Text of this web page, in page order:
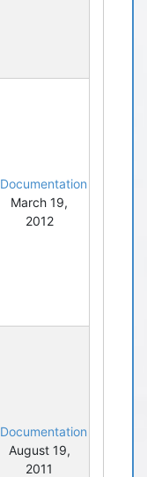
Documentation
March 19,
2012
Documentation
August 19,
2011